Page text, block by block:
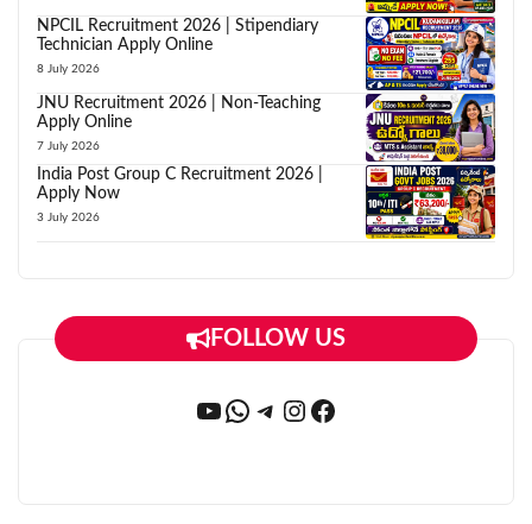
NPCIL Recruitment 2026 | Stipendiary
Technician Apply Online
8 July 2026
JNU Recruitment 2026 | Non-Teaching
Apply Online
7 July 2026
India Post Group C Recruitment 2026 |
Apply Now
3 July 2026
FOLLOW US
YouTube
WhatsApp
Telegram
Instagram
Facebook